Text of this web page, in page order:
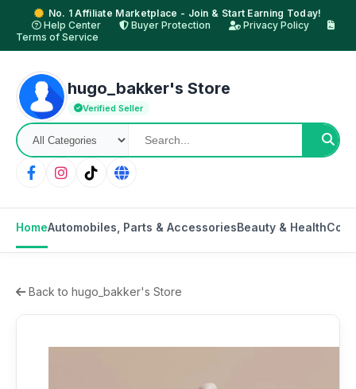
No. 1 Affiliate Marketplace - Join & Start Earning Today!
Help Center
Buyer Protection
Privacy Policy
Terms of Service
hugo_bakker's Store
Verified Seller
HomeAutomobiles, Parts & AccessoriesBeauty & Health
Back to hugo_bakker's Store